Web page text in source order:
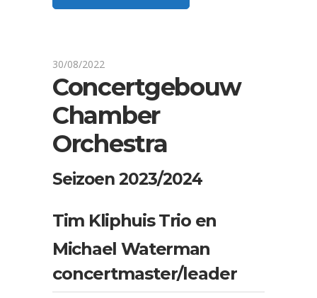
30/08/2022
Concertgebouw
Chamber
Orchestra
Seizoen 2023/2024
Tim Kliphuis Trio en
Michael Waterman
concertmaster/leader